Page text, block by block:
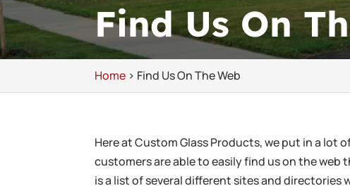
Find Us On
Home > Find Us On The Web
Here at Custom Glass Products, we put in a lot
customers are able to easily find us on the web
is a list of several different sites and directories